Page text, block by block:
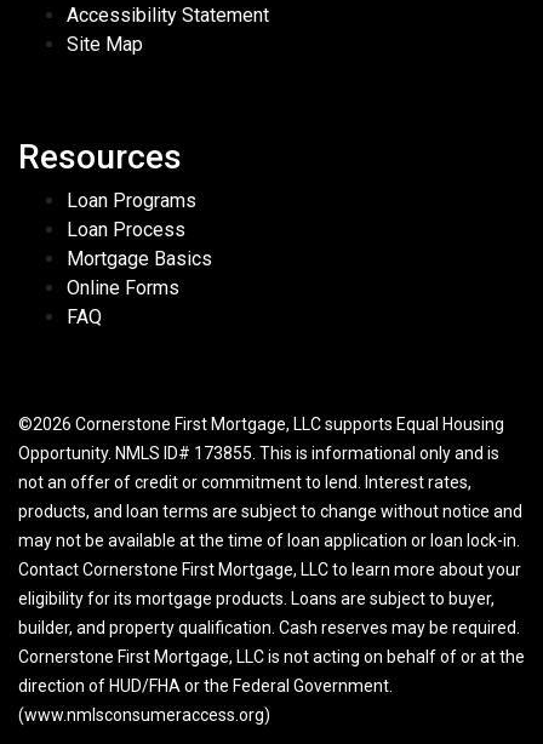
Accessibility Statement
Site Map
Resources
Loan Programs
Loan Process
Mortgage Basics
Online Forms
FAQ
©2026 Cornerstone First Mortgage, LLC supports Equal Housing
Opportunity. NMLS ID# 173855. This is informational only and is
not an offer of credit or commitment to lend. Interest rates,
products, and loan terms are subject to change without notice and
may not be available at the time of loan application or loan lock-in.
Contact Cornerstone First Mortgage, LLC to learn more about your
eligibility for its mortgage products. Loans are subject to buyer,
builder, and property qualification. Cash reserves may be required.
Cornerstone First Mortgage, LLC is not acting on behalf of or at the
direction of HUD/FHA or the Federal Government.
(www.nmlsconsumeraccess.org)